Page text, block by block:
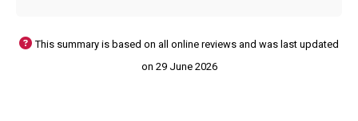
This summary is based on all online reviews and was last updated
on 29 June 2026